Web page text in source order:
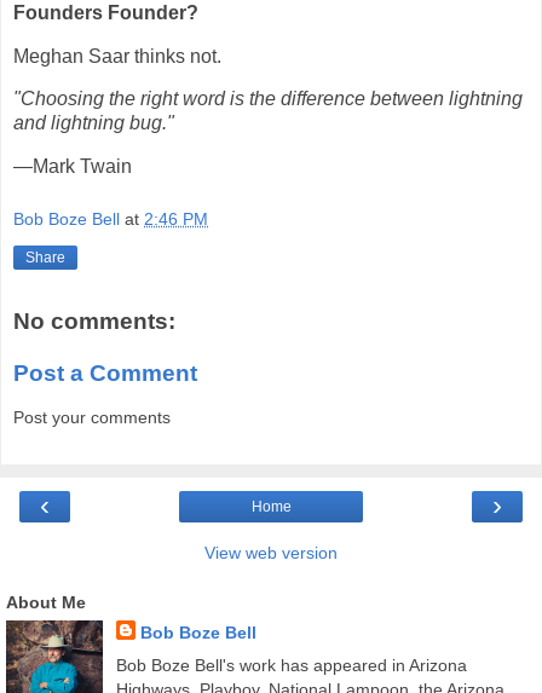
Founders Founder?
Meghan Saar thinks not.
"Choosing the right word is the difference between lightning
and lightning bug."
—Mark Twain
Bob Boze Bell at 2:46 PM
Share
No comments:
Post a Comment
Post your comments
‹ ›
Home
View web version
About Me
Bob Boze Bell
Bob Boze Bell's work has appeared in Arizona